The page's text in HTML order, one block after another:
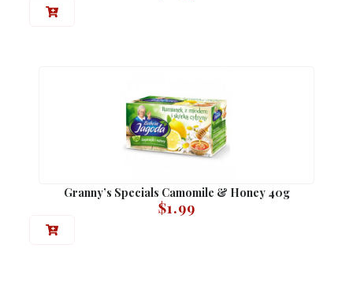
Granny’s Specials Camomile & Honey 40g
$1.99